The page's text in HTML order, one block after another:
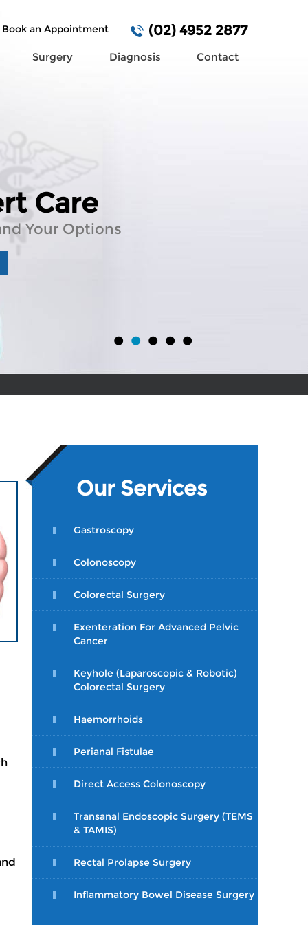
Book an Appointment (02) 4952 2877
Surgery Diagnosis Contact
Required?
Your Options
Care
Your Options
of Mind
Team
Can Trust
Care
of
Cancer Detection
•••••
Our Services
Gastroscopy
Colonoscopy
Colorectal Surgery
Exenteration For Advanced Pelvic
Cancer
Keyhole (Laparoscopic & Robotic)
Colorectal Surgery
Haemorrhoids
Perianal Fistulae
Direct Access Colonoscopy
Transanal Endoscopic Surgery (TEMS
& TAMIS)
Rectal Prolapse Surgery
Inflammatory Bowel Disease Surgery